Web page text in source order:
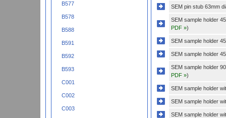
B577
B578
B588
B591
B592
B593
C001
C002
C003
SEM pin stub 63mm
SEM sample holder
PDF »)
SEM sample holder
SEM sample holder
SEM sample holder
PDF »)
SEM sample holder
SEM sample holder
SEM sample holder